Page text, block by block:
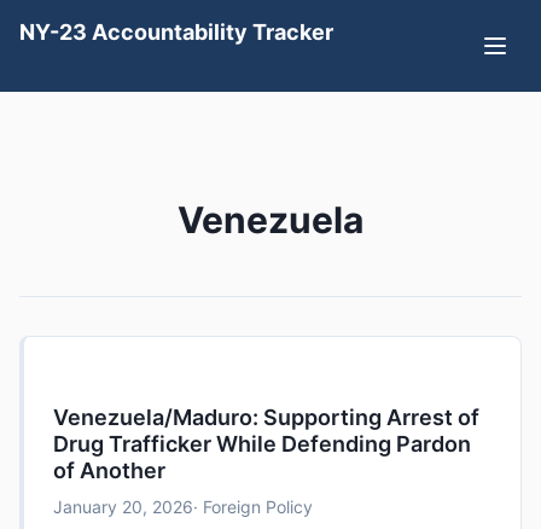
NY-23 Accountability Tracker
Venezuela
Venezuela/Maduro: Supporting Arrest of
Drug Trafficker While Defending Pardon
of Another
January 20, 2026· Foreign Policy